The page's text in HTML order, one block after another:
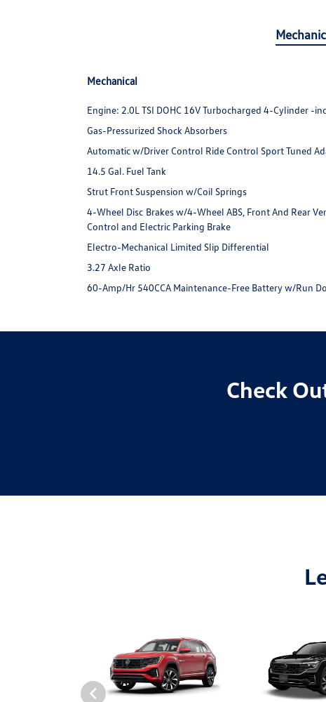
Mechanical
Engine: 2.0L TSI DOHC 16V Turbocharged 4-Cylinder -
Gas-Pressurized Shock Absorbers
Automatic w/Driver Control Ride Control Sport Tuned
14.5 Gal. Fuel Tank
Strut Front Suspension w/Coil Springs
4-Wheel Disc Brakes w/4-Wheel ABS, Front And Rear
Control and Electric Parking Brake
Electro-Mechanical Limited Slip Differential
3.27 Axle Ratio
60-Amp/Hr 540CCA Maintenance-Free Battery w/Run
Check